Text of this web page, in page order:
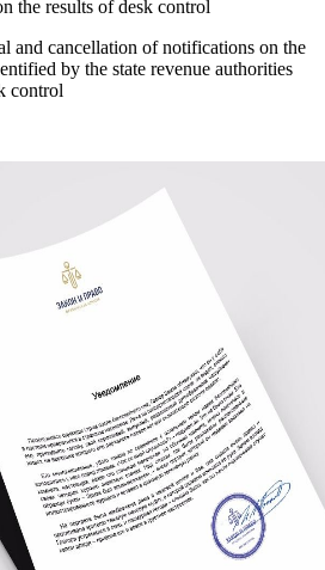
the results of desk control
and cancellation of notifications on the
by the state revenue authorities
control